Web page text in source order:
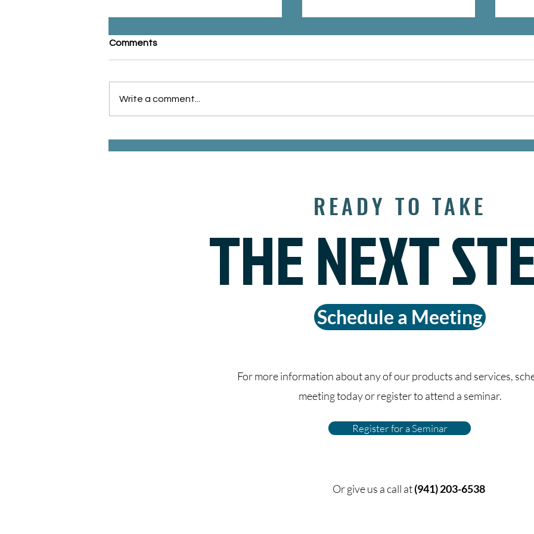
Comments
Write a comment...
READY TO TAKE
THE NEXT
Schedule a Meeting
For more information about any of our products and services,
meeting today or register to attend a seminar.
Register for a Seminar
Or give us a call at(941) 203-6538